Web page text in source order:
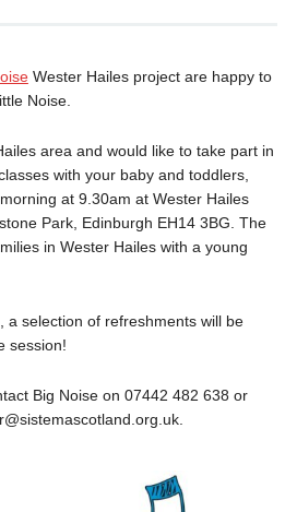
Wester Hailes project are happy to
Noise.
area and would like to take part in
with your baby and toddlers,
at 9.30am at Wester Hailes
Park, Edinburgh EH14 3BG. The
in Wester Hailes with a young
a selection of refreshments will be
session!
Big Noise on 07442 482 638 or